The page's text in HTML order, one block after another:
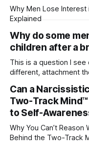
Why Men Lose
Explained
Why do some
children after a
This is a question I
different, attachment
childhood. A child
caregivers, and those
blueprint for future
Can a
Two-Track
to Self-
Why You Can’t
Behind the Two-Track